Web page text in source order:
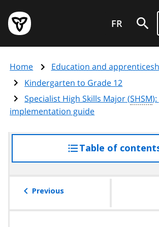
main
content
Government
of
page
FR
Home
Education and
Kindergarten to Grade 12
Specialist High Skills Major (SHSM
implementation guide
Table of
Previous